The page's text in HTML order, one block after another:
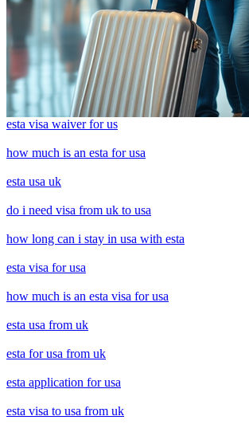
esta visa waiver for us
how much is an esta for usa
esta usa uk
do i need visa from uk to usa
how long can i stay in usa with esta
esta visa for usa
how much is an esta visa for usa
esta usa from uk
esta for usa from uk
esta application for usa
esta visa to usa from uk